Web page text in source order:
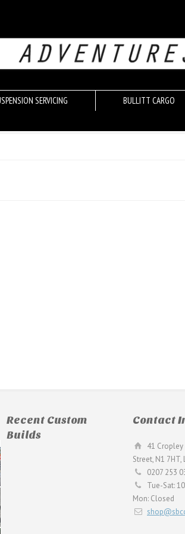
SERVICING
BULLITT CARGO
Recent Custom
Builds
Contact
41
Street, N1 7HT,
0207 253
Tue-Sat:
Mon: Closed